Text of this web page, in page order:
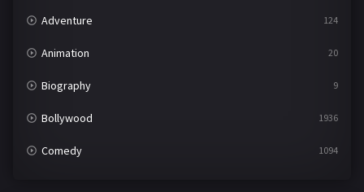
Adventure 124
Animation 20
Biography 9
Bollywood 1936
Comedy 1094